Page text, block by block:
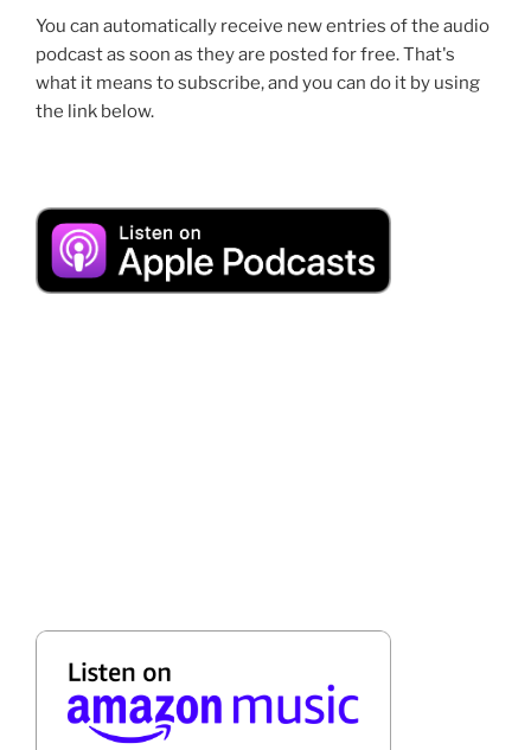
You can automatically receive new entries of the audio
podcast as soon as they are posted for free. That's
what it means to subscribe, and you can do it by using
the link below.